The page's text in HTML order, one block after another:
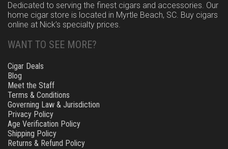
Dedicated to serving the finest cigars and accessories. Our
home cigar store is located in Myrtle Beach, SC. Buy cigars
online at Nick’s specialty prices.
WANT TO SEE MORE?
Cigar Deals
Blog
Meet the Staff
Terms & Conditions
Governing Law & Jurisdiction
Privacy Policy
Age Verification Policy
Shipping Policy
Returns & Refund Policy